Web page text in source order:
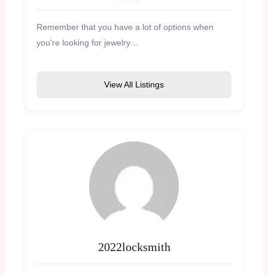
Remember that you have a lot of options when
you're looking for jewelry…
View All Listings
2022locksmith